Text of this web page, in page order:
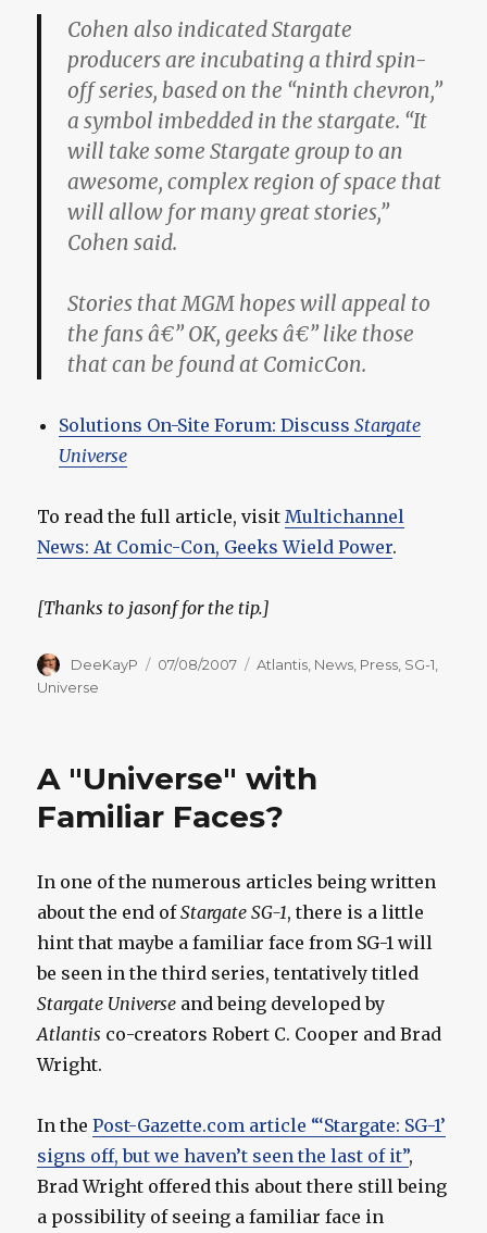
Cohen also indicated Stargate
producers are incubating a third spin-
off series, based on the “ninth chevron,”
a symbol imbedded in the stargate. “It
will take some Stargate group to an
awesome, complex region of space that
will allow for many great stories,”
Cohen said.
Stories that MGM hopes will appeal to
the fans â€” OK, geeks â€” like those
that can be found at ComicCon.
Solutions On-Site Forum: DiscussStargate
Universe
To read the full article, visit Multichannel
News: At Comic-Con, Geeks Wield Power.
[Thanks to jasonf for the tip.]
Author
DeeKayP
Posted
07/08/2007 Categories
Atlantis News Press SG-1
Universe
A "Universe" with
Familiar Faces?
In one of the numerous articles being written
about the end ofStargate SG-1, there is a little
hint that maybe a familiar face from SG-1 will
be seen in the third series, tentatively titled
Stargate Universe and being developed by
Atlantis co-creators Robert C. Cooper and Brad
Wright.
In thePost-Gazette.com article “‘Stargate: SG-1’
signs off, but we haven’t seen the last of it”,
Brad Wright offered this about there still being
a possibility of seeing a familiar face in